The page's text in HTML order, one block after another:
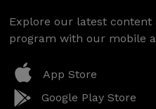
Explore our latest
program with our mobile
App Store
Google Play Store